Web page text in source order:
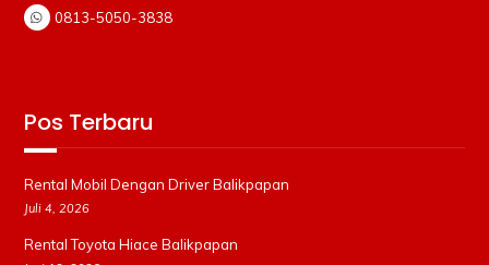
0813-5050-3838
Pos Terbaru
Rental Mobil Dengan Driver Balikpapan
Juli 4, 2026
Rental Toyota Hiace Balikpapan